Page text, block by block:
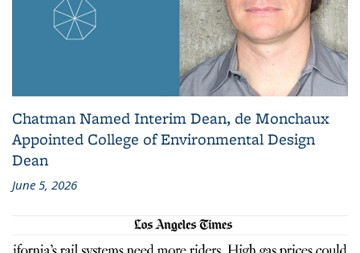
Chatman Named Interim Dean, de Monchaux
Appointed College of Environmental Design
Dean
June 5, 2026